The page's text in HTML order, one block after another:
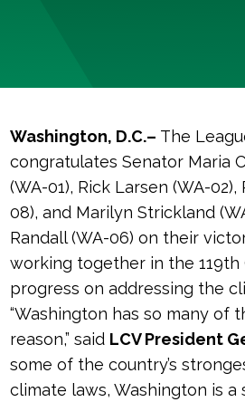
Washington, D.C.– The
congratulates Senator Maria
(WA-01), Rick Larsen (WA-
08), and Marilyn Strickland
Randall (WA-06) on their
working together in the
progress on addressing the
“Washington has so many of
reason,” said LCV President
some of the country’s
climate laws, Washington is